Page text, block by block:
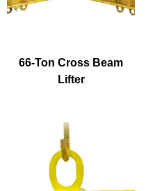
66-Ton Cross Beam
Lifter